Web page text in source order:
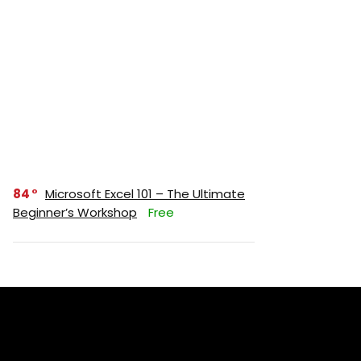
84
Microsoft Excel 101 – The Ultimate
Beginner’s Workshop
Free